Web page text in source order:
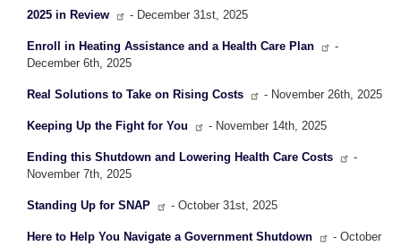
2025 in Review - December 31st, 2025
Enroll in Heating Assistance and a Health Care Plan
-
December 6th, 2025
Real Solutions to Take on Rising Costs - November 26th, 2025
Keeping Up the Fight for You - November 14th, 2025
Ending this Shutdown and Lowering Health Care Costs
-
November 7th, 2025
Standing Up for SNAP - October 31st, 2025
Here to Help You Navigate a Government Shutdown
- October